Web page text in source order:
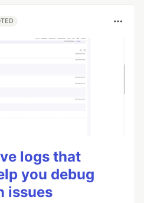
logs that
you debug
issues